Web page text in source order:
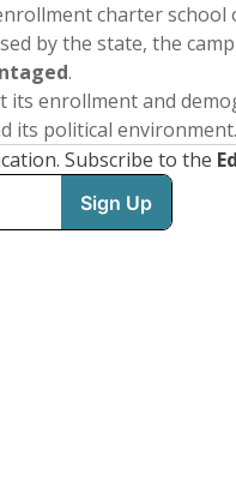
charter school
by the state, the
.
its enrollment and
its political environment.
Subscribe to the